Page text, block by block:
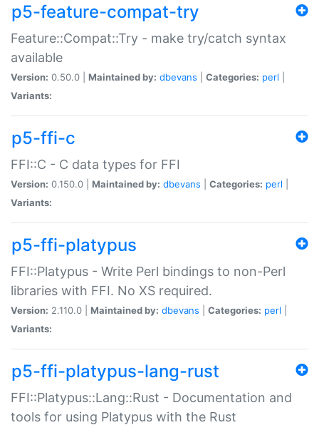
p5-feature-compat-try
Feature::Compat::Try - make try/catch syntax
available
Version: 0.50.0 | Maintained by: dbevans Categories: perl
Variants:
p5-ffi-c
FFI::C - C data types for FFI
Version: 0.150.0 | Maintained by: dbevans Categories: perl
Variants:
p5-ffi-platypus
FFI::Platypus - Write Perl bindings to non-Perl
libraries with FFI. No XS required.
Version: 2.110.0 | Maintained by: dbevans Categories: perl
Variants:
p5-ffi-platypus-lang-rust
FFI::Platypus::Lang::Rust - Documentation and
tools for using Platypus with the Rust